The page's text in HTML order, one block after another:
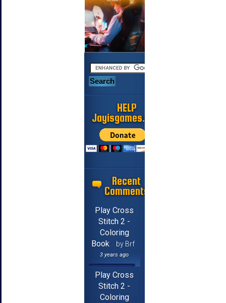
HELP
Jayisgames.com
Recent
Comments
Play Cross
Stitch 2 -
Coloring
Book
by Brf
3 years ago
Play Cross
Stitch 2 -
Coloring